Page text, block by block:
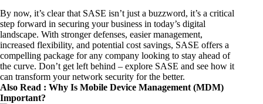
By now, it’s clear that SASE isn’t just a buzzword, it’s a critical
step forward in securing your business in today’s digital
landscape. With stronger defenses, easier management,
increased flexibility, and potential cost savings, SASE offers a
compelling package for any company looking to stay ahead of
the curve. Don’t get left behind – explore SASE and see how it
can transform your network security for the better.
Also Read : Why Is Mobile Device Management (MDM)
Important?